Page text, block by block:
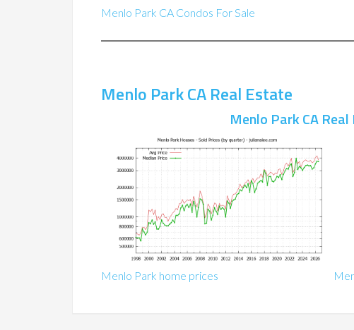
Menlo Park CA Condos For Sale
Menlo Park CA Real Estate
Menlo Park CA
Menlo Park home prices